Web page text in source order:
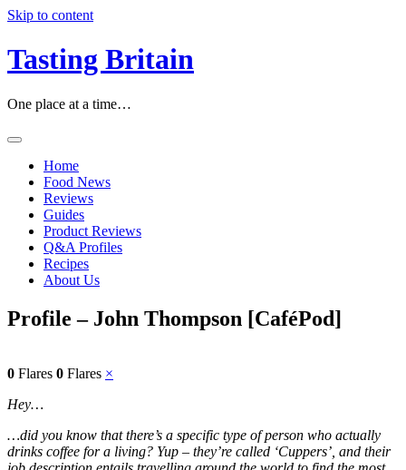
Skip to content
Tasting Britain
One place at a time…
Home
Food News
Reviews
Guides
Product Reviews
Q&A Profiles
Recipes
About Us
Profile – John Thompson [CaféPod]
0 Flares 0 Flares ×
Hey…
…did you know that there’s a specific type of person who actually
drinks coffee for a living? Yup – they’re called ‘Cuppers’, and their